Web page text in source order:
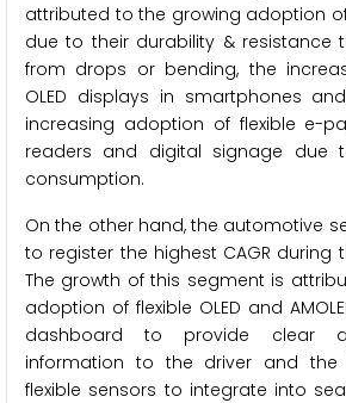
attributed to the growing adoption
due to their durability & resistance
from drops or bending, the
OLED displays in smartphones
increasing adoption of flexible e-
readers and digital signage due
consumption.
On the other hand, the automotive
to register the highest CAGR during
The growth of this segment is
adoption of flexible OLED and
dashboard to provide clear
information to the driver and the
flexible sensors to integrate into